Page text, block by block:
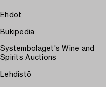
Ehdot
Bukipedia
Systembolaget's Wine and
Spirits Auctions
Lehdistö